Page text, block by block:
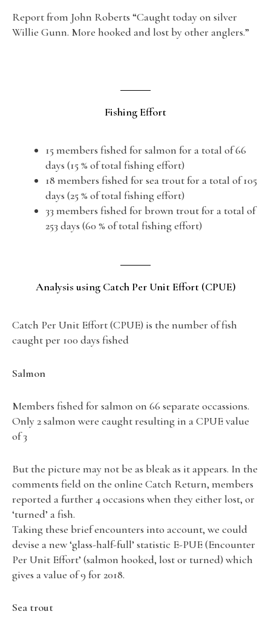
Report from John Roberts “Caught today on silver
Willie Gunn. More hooked and lost by other anglers.”
Fishing Effort
15 members fished for salmon for a total of 66
days (15 % of total fishing effort)
18 members fished for sea trout for a total of 105
days (25 % of total fishing effort)
33 members fished for brown trout for a total of
253 days (60 % of total fishing effort)
Analysis using Catch Per Unit Effort (CPUE)
Catch Per Unit Effort (CPUE) is the number of fish
caught per 100 days fished
Salmon
Members fished for salmon on 66 separate occassions.
Only 2 salmon were caught resulting in a CPUE value
of 3
But the picture may not be as bleak as it appears. In the
comments field on the online Catch Return, members
reported a further 4 occasions when they either lost, or
‘turned’ a fish.
Taking these brief encounters into account, we could
devise a new ‘glass-half-full’ statistic E-PUE (Encounter
Per Unit Effort’ (salmon hooked, lost or turned) which
gives a value of 9 for 2018.
Sea trout